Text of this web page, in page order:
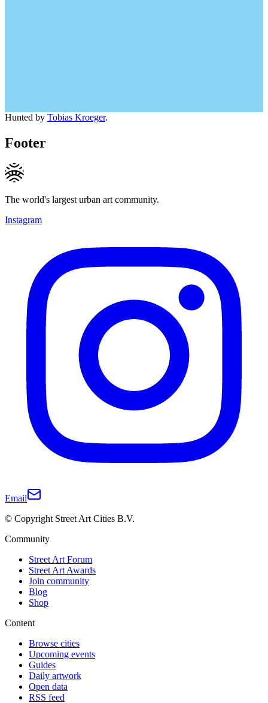
Hunted by Tobias Kroeger.
Footer
The world's largest urban art community.
Instagram
Email
© Copyright Street Art Cities B.V.
Community
Street Art Forum
Street Art Awards
Join community
Blog
Shop
Content
Browse cities
Upcoming events
Guides
Daily artwork
Open data
RSS feed